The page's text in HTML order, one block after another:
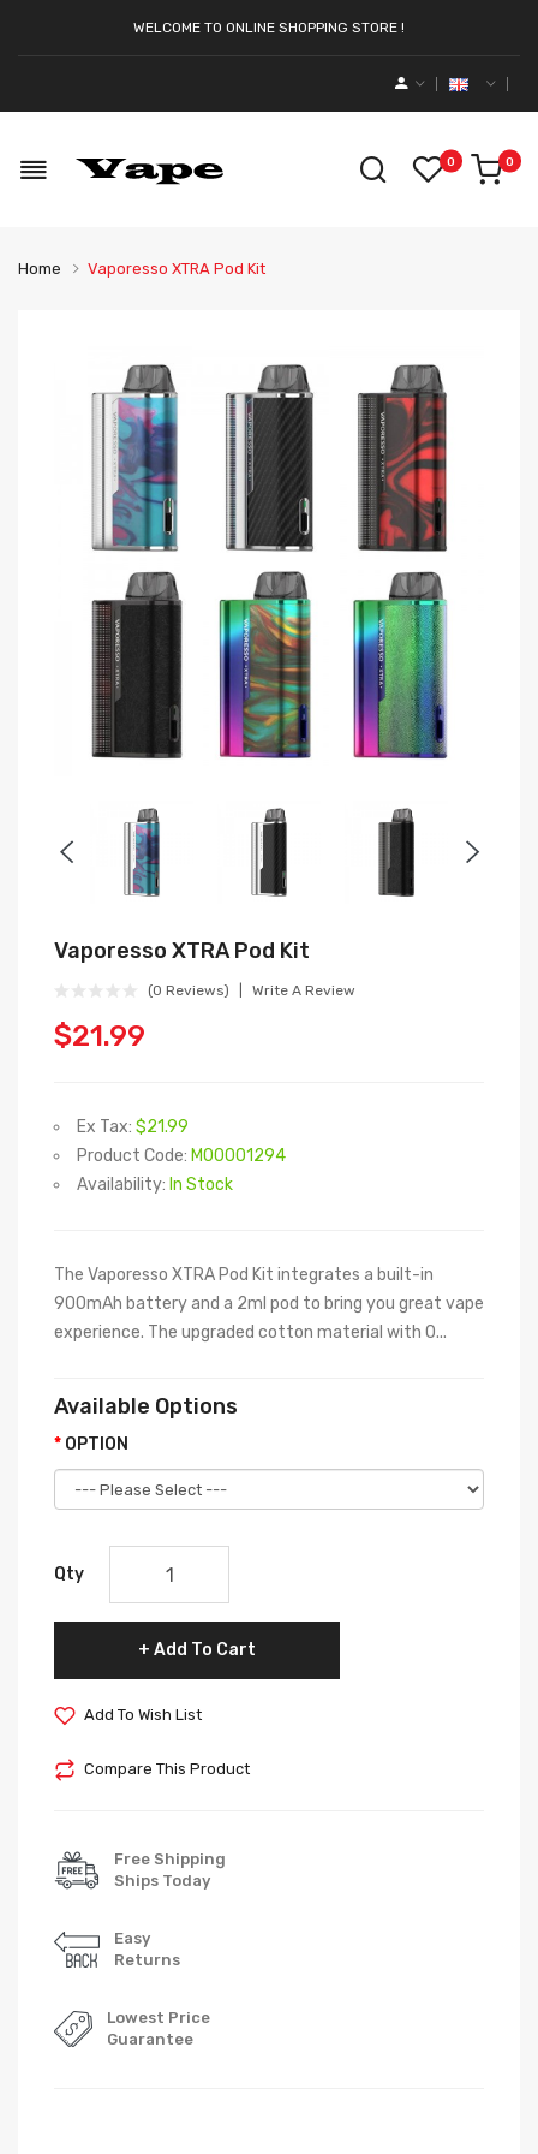
WELCOME TO ONLINE SHOPPING STORE !
0 0
Home Vaporesso XTRA Pod Kit
Vaporesso XTRA Pod Kit
(0 Reviews) Write A Review
$21.99
Ex Tax: $21.99
Product Code: M00001294
Availability: In Stock
The Vaporesso XTRA Pod Kit integrates a built-in
900mAh battery and a 2ml pod to bring you great vape
experience. The upgraded cotton material with 0...
Available Options
OPTION
Qty
Add To Cart
Add To Wish List
Compare This Product
Free Shipping
Ships Today
Easy
Returns
Lowest Price
Guarantee